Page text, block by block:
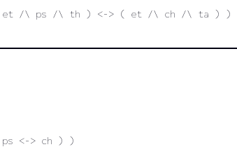
et /\ ps /\ th ) <-> ( et /\ ch /\ ta ) )
<-> ch ) )